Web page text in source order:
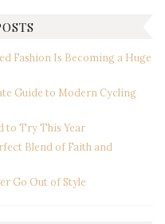
Fashion Is Becoming a Huge
Guide to Modern Cycling
to Try This Year
Blend of Faith and
Go Out of Style